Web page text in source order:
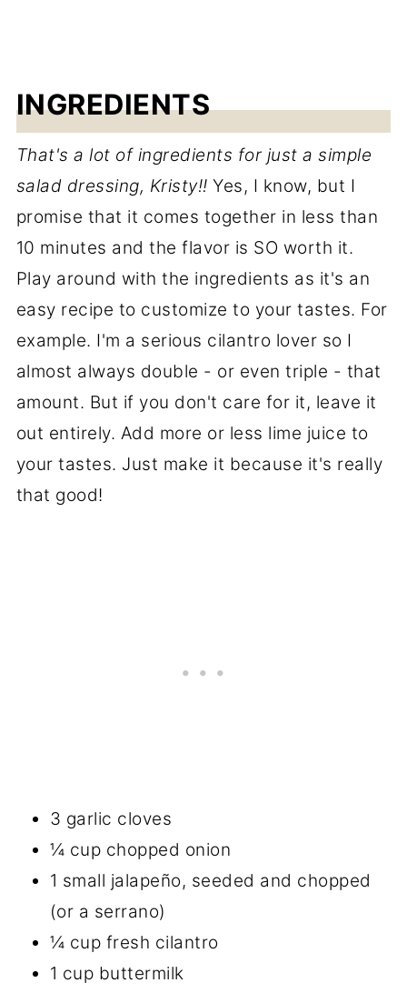
INGREDIENTS
That's a lot of ingredients for just a simple
salad dressing, Kristy!! Yes, I know, but I
promise that it comes together in less than
10 minutes and the flavor is SO worth it.
Play around with the ingredients as it's an
easy recipe to customize to your tastes. For
example. I'm a serious cilantro lover so I
almost always double - or even triple - that
amount. But if you don't care for it, leave it
out entirely. Add more or less lime juice to
your tastes. Just make it because it's really
that good!
3 garlic cloves
¼ cup chopped onion
1 small jalapeño, seeded and chopped
(or a serrano)
¼ cup fresh cilantro
1 cup buttermilk